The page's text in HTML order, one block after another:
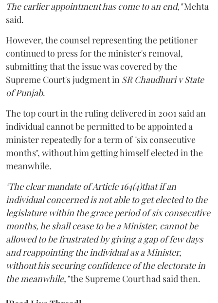
The earlier appointment has come to an end,"Mehta
said.
However, the counsel representing the petitioner
continued to press for the minister's removal,
submitting that the issue was covered by the
Supreme Court's judgment in SR Chaudhuri v State
of Punjab.
The top court in the ruling delivered in 2001 said an
individual cannot be permitted to be appointed a
minister repeatedly for a term of "six consecutive
months", without him getting himself elected in the
meanwhile.
"The clear mandate of Article 164(4)that if an
individual concerned is not able to get elected to the
legislature within the grace period of six consecutive
months, he shall cease to be a Minister, cannot be
allowed to be frustrated by giving a gap of few days
and reappointing the individual as a Minister,
without his securing confidence of the electorate in
the meanwhile,"the Supreme Court had said then.